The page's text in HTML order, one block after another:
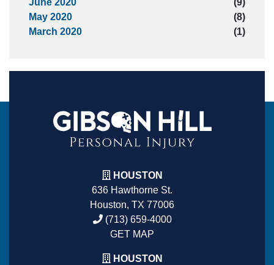
June 2020
(9)
May 2020
(8)
March 2020
(1)
HOUSTON
636 Hawthorne St.
Houston, TX 77006
(713) 659-4000
GET MAP
HOUSTON